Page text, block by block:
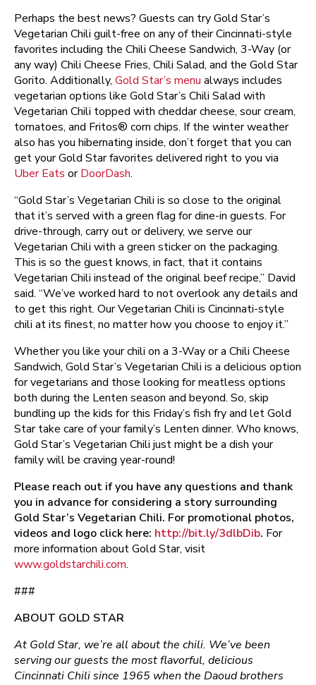
Perhaps the best news? Guests can try Gold Star’s
Vegetarian Chili guilt-free on any of their Cincinnati-style
favorites including the Chili Cheese Sandwich, 3-Way (or
any way) Chili Cheese Fries, Chili Salad, and the Gold Star
Gorito. Additionally, Gold Star’s menu always includes
vegetarian options like Gold Star’s Chili Salad with
Vegetarian Chili topped with cheddar cheese, sour cream,
tomatoes, and Fritos® corn chips. If the winter weather
also has you hibernating inside, don’t forget that you can
get your Gold Star favorites delivered right to you via
Uber Eats orDoorDash.
“Gold Star’s Vegetarian Chili is so close to the original
that it’s served with a green flag for dine-in guests. For
drive-through, carry out or delivery, we serve our
Vegetarian Chili with a green sticker on the packaging.
This is so the guest knows, in fact, that it contains
Vegetarian Chili instead of the original beef recipe,” David
said. “We’ve worked hard to not overlook any details and
to get this right. Our Vegetarian Chili is Cincinnati-style
chili at its finest, no matter how you choose to enjoy it.”
Whether you like your chili on a 3-Way or a Chili Cheese
Sandwich, Gold Star’s Vegetarian Chili is a delicious option
for vegetarians and those looking for meatless options
both during the Lenten season and beyond. So, skip
bundling up the kids for this Friday’s fish fry and let Gold
Star take care of your family’s Lenten dinner. Who knows,
Gold Star’s Vegetarian Chili just might be a dish your
family will be craving year-round!
Please reach out if you have any questions and thank
you in advance for considering a story surrounding
Gold Star’s Vegetarian Chili. For promotional photos,
videos and logo click here: http://bit.ly/3dlbDib. For
more information about Gold Star, visit
www.goldstarchili.com.
###
ABOUT GOLD STAR
At Gold Star, we’re all about the chili. We’ve been
serving our guests the most flavorful, delicious
Cincinnati Chili since 1965 when the Daoud brothers